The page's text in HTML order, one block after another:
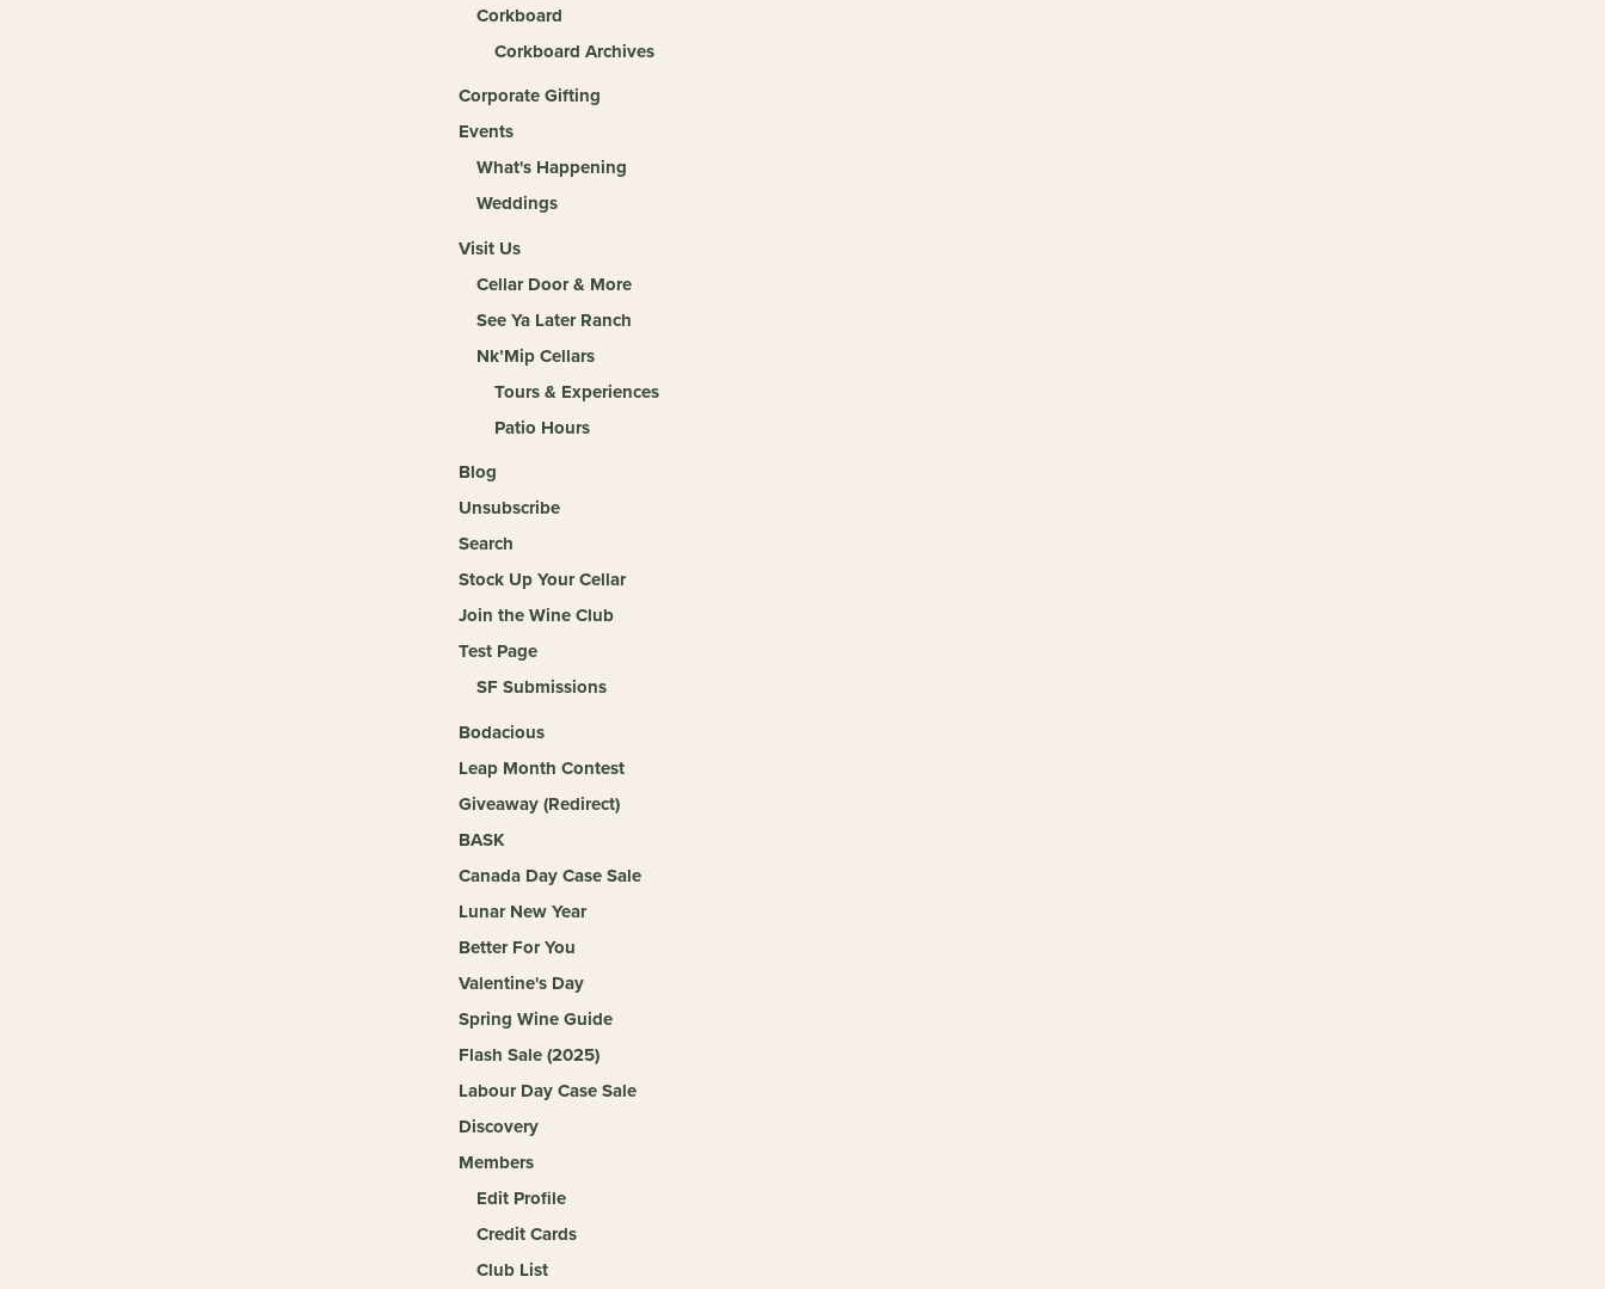
Corkboard
Corkboard Archives
Corporate Gifting
Events
What's Happening
Weddings
Visit Us
Cellar Door & More
See Ya Later Ranch
Nk’Mip Cellars
Tours & Experiences
Patio Hours
Blog
Unsubscribe
Search
Stock Up Your Cellar
Join the Wine Club
Test Page
SF Submissions
Bodacious
Leap Month Contest
Giveaway (Redirect)
BASK
Canada Day Case Sale
Lunar New Year
Better For You
Valentine's Day
Spring Wine Guide
Flash Sale (2025)
Labour Day Case Sale
Discovery
Members
Edit Profile
Credit Cards
Club List